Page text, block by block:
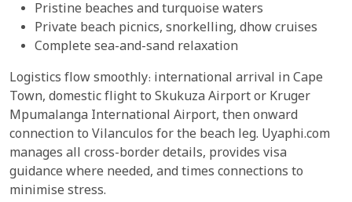
Pristine beaches and turquoise waters
Private beach picnics, snorkelling, dhow cruises
Complete sea-and-sand relaxation
Logistics flow smoothly: international arrival in Cape
Town, domestic flight to Skukuza Airport or Kruger
Mpumalanga International Airport, then onward
connection to Vilanculos for the beach leg. Uyaphi.com
manages all cross-border details, provides visa
guidance where needed, and times connections to
minimise stress.